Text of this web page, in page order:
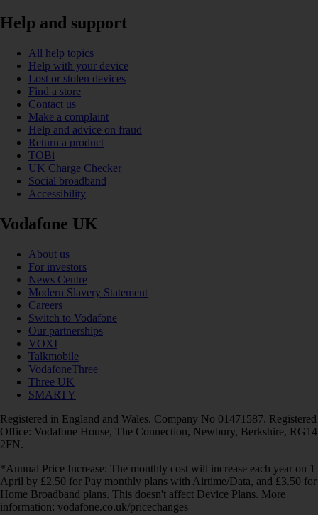
Help and support
All help topics
Help with your device
Lost or stolen devices
Find a store
Contact us
Make a complaint
Help and advice on fraud
Return a product
TOBi
UK Charge Checker
Social broadband
Accessibility
Vodafone UK
About us
For investors
News Centre
Modern Slavery Statement
Careers
Switch to Vodafone
Our partnerships
VOXI
Talkmobile
VodafoneThree
Three UK
SMARTY
Registered in England and Wales. Company No 01471587. Registered
Office: Vodafone House, The Connection, Newbury, Berkshire, RG14
2FN.
*Annual Price Increase: The monthly cost will increase each year on 1
April by £2.50 for Pay monthly plans with Airtime/Data, and £3.50 for
Home Broadband plans. This doesn't affect Device Plans. More
information: vodafone.co.uk/pricechanges